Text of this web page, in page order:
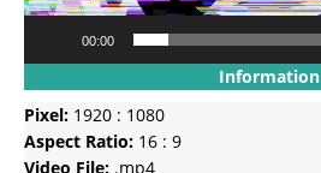
00:00
Information
Pixel: 1920 : 1080
Aspect Ratio: 16 : 9
Video File: .mp4